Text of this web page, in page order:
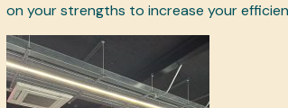
on your strengths to increase your